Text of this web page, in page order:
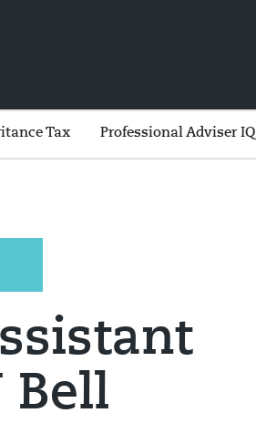
Tax Professional Adviser IQ
Bell